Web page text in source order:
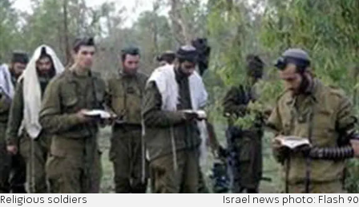
Religious soldiers Israel news photo: Flash 90